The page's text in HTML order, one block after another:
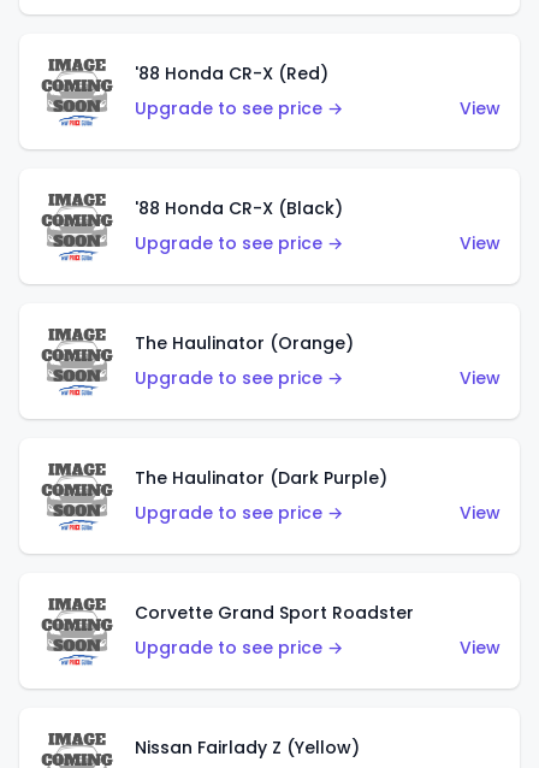
'88 Honda CR-X (Red)
Upgrade to see price →
View
'88 Honda CR-X (Black)
Upgrade to see price →
View
The Haulinator (Orange)
Upgrade to see price →
View
The Haulinator (Dark Purple)
Upgrade to see price →
View
Corvette Grand Sport Roadster
Upgrade to see price →
View
Nissan Fairlady Z (Yellow)